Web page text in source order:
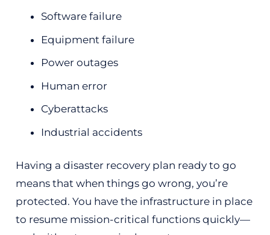
Software failure
Equipment failure
Power outages
Human error
Cyberattacks
Industrial accidents
Having a disaster recovery plan ready to go
means that when things go wrong, you’re
protected. You have the infrastructure in place
to resume mission-critical functions quickly—